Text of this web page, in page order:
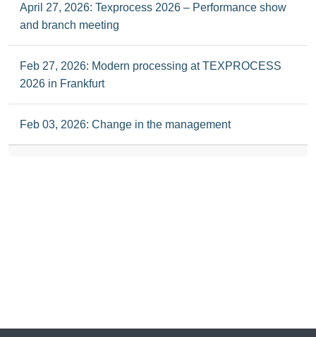
April 27, 2026: Texprocess 2026 – Performance show
and branch meeting
Feb 27, 2026: Modern processing at TEXPROCESS
2026 in Frankfurt
Feb 03, 2026: Change in the management